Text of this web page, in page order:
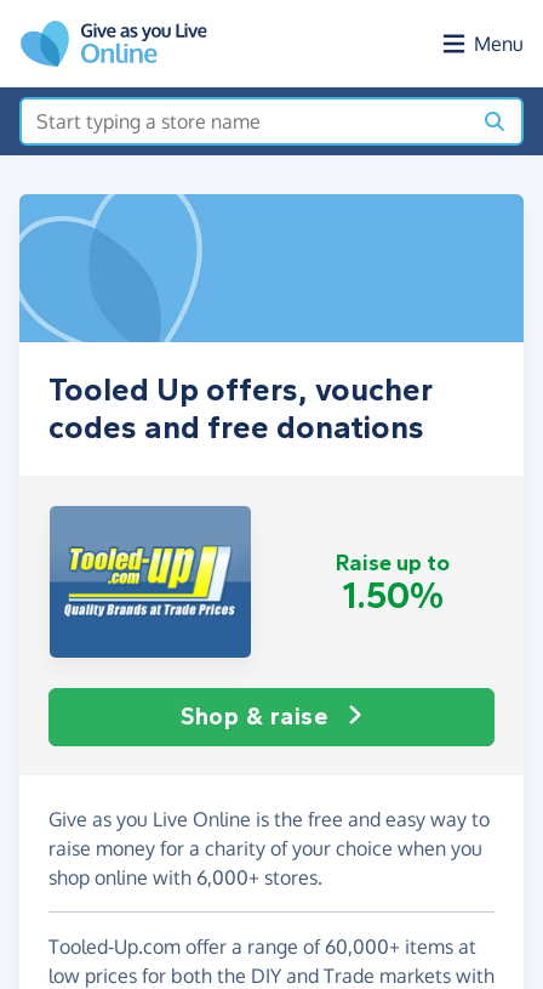
Menu
Tooled Up offers, voucher
codes and free donations
Raise up to
1.50%
Shop & raise
Give as you Live Online is the free and easy way to
raise money for a charity of your choice when you
shop online with 6,000+ stores.
Tooled-Up.com offer a range of 60,000+ items at
low prices for both the DIY and Trade markets with